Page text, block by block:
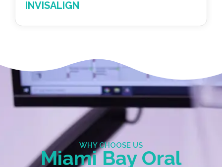
METAL BRACES
WHY CHOOSE US
Miami Bay Oral